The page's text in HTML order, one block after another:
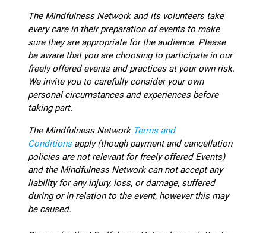
The Mindfulness Network and its volunteers take
every care in their preparation of events to make
sure they are appropriate for the audience. Please
be aware that you are choosing to participate in our
freely offered events and practices at your own risk.
We invite you to carefully consider your own
personal circumstances and experiences before
taking part.
The Mindfulness Network Terms and
Conditionsapply (though payment and cancellation
policies are not relevant for freely offered Events)
and the Mindfulness Network can not accept any
liability for any injury, loss, or damage, suffered
during or in relation to the event, however this may
be caused.